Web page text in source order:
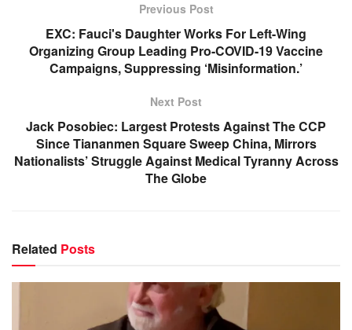
Previous Post
EXC: Fauci's Daughter Works For Left-Wing
Organizing Group Leading Pro-COVID-19 Vaccine
Campaigns, Suppressing ‘Misinformation.’
Next Post
Jack Posobiec: Largest Protests Against The CCP
Since Tiananmen Square Sweep China, Mirrors
Nationalists’ Struggle Against Medical Tyranny Across
The Globe
Related Posts